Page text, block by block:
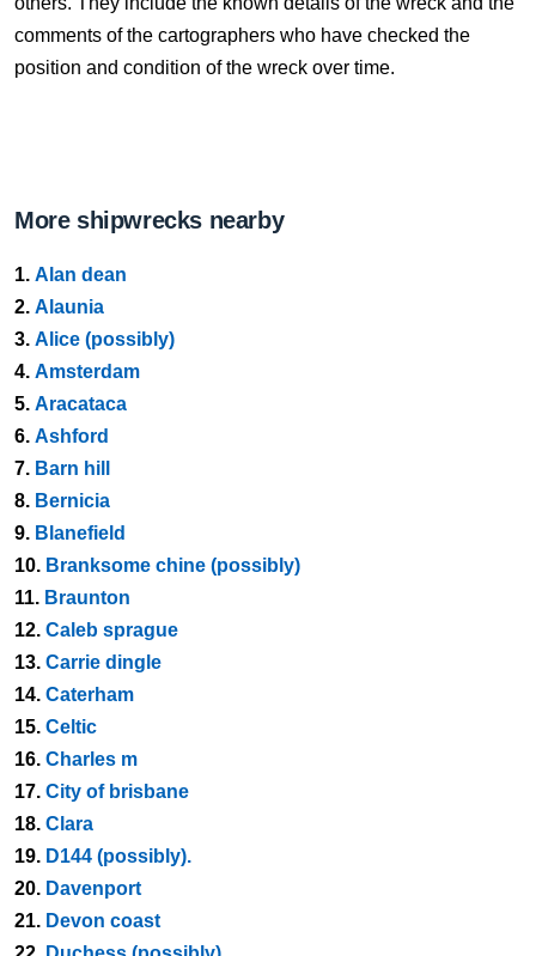
comments of the cartographers who have checked the
position and condition of the wreck over time.
More shipwrecks nearby
1. Alan dean
2. Alaunia
3. Alice (possibly)
4. Amsterdam
5. Aracataca
6. Ashford
7. Barn hill
8. Bernicia
9. Blanefield
10. Branksome chine (possibly)
11. Braunton
12. Caleb sprague
13. Carrie dingle
14. Caterham
15. Celtic
16. Charles m
17. City of brisbane
18. Clara
19. D144 (possibly).
20. Davenport
21. Devon coast